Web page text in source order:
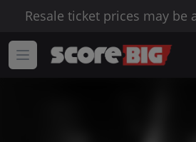
Resale ticket prices may be